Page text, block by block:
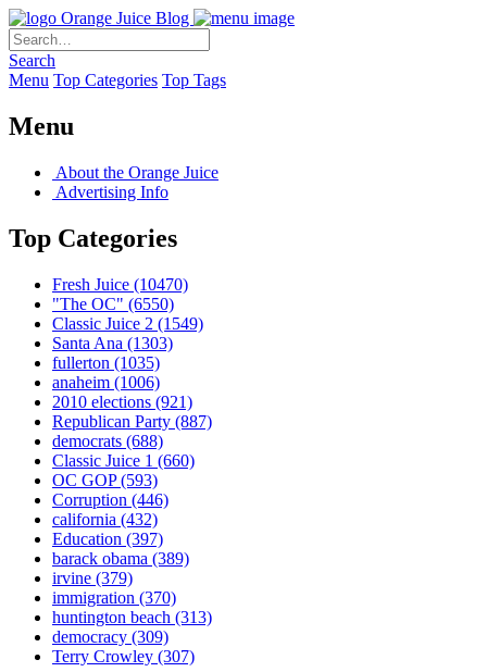
Orange Juice Blog
Search
Menu Top Categories Top Tags
Menu
About the Orange Juice
Advertising Info
Top Categories
Fresh Juice (10470)
"The OC" (6550)
Classic Juice 2 (1549)
Santa Ana (1303)
fullerton (1035)
anaheim (1006)
2010 elections (921)
Republican Party (887)
democrats (688)
Classic Juice 1 (660)
OC GOP(593)
Corruption (446)
california (432)
Education (397)
barack obama (389)
irvine (379)
immigration (370)
huntington beach (313)
democracy (309)
Terry Crowley (307)